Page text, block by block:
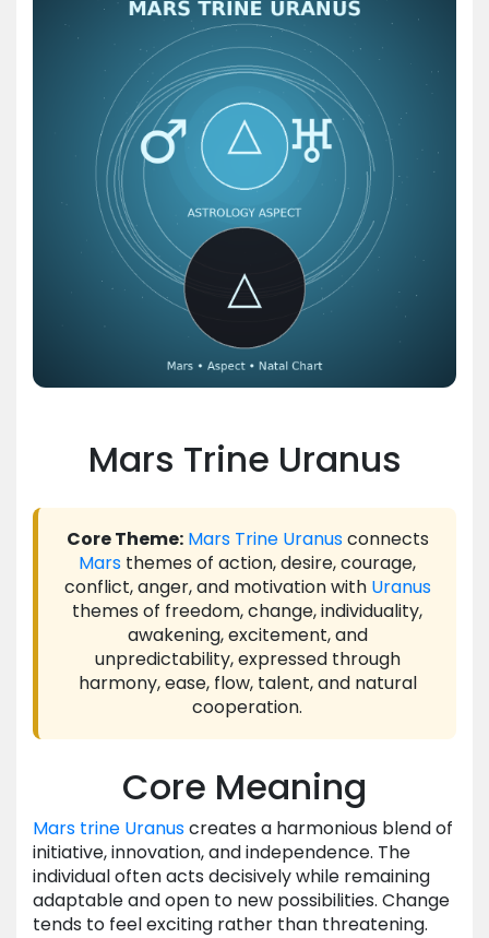
Mars Trine Uranus
Core Theme: Mars Trine Uranusconnects
Mars themes of action, desire, courage,
conflict, anger, and motivation with Uranus
themes of freedom, change, individuality,
awakening, excitement, and
unpredictability, expressed through
harmony, ease, flow, talent, and natural
cooperation.
Core Meaning
Mars trine Uranuscreates a harmonious blend of
initiative, innovation, and independence. The
individual often acts decisively while remaining
adaptable and open to new possibilities. Change
tends to feel exciting rather than threatening.